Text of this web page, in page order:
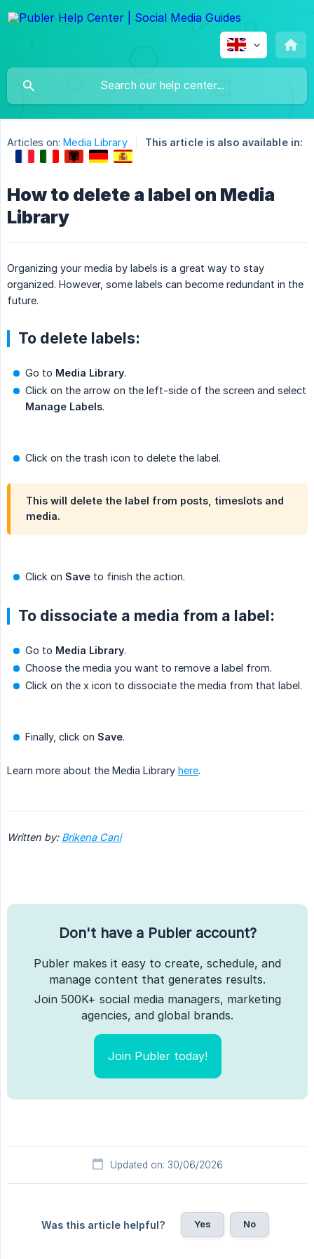
Articles on: Media Library This article is also available in:
How to delete a label on Media
Library
Organizing your media by labels is a great way to stay
organized. However, some labels can become redundant in the
future.
To delete labels:
Go to Media Library.
Click on the arrow on the left-side of the screen and select
Manage Labels.
Click on the trash icon to delete the label.
This will delete the label from posts, timeslots and
media.
Click on Save to finish the action.
To dissociate a media from a label:
Go to Media Library.
Choose the media you want to remove a label from.
Click on the x icon to dissociate the media from that label.
Finally, click on Save.
Learn more about the Media Library here.
Written by: Brikena Cani
Don't have a Publer account?
Publer makes it easy to create, schedule, and
manage content that generates results.
Join 500K+ social media managers, marketing
agencies, and global brands.
Join Publer today!
Updated on: 30/06/2026
Was this article helpful? Yes No